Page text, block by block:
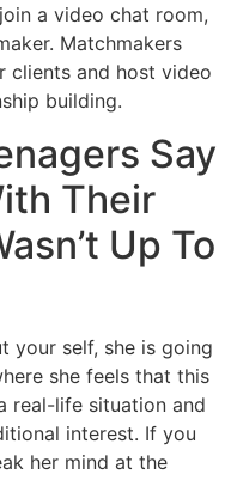
a video chat room,
Matchmakers
clients and host video
building.
Say
Their
Up To
your self, she is going
she feels that this
real-life situation and
interest. If you
her mind at the